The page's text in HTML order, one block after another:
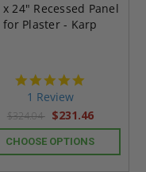
x 24" Recessed Panel
for Plaster - Karp
1 Review
$324.04 $231.46
CHOOSE OPTIONS